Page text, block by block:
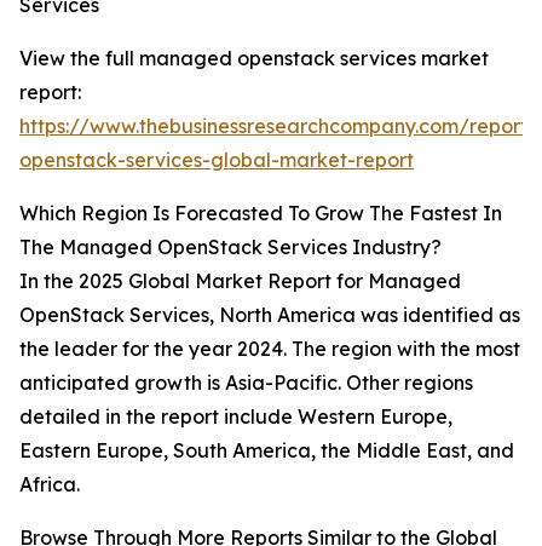
Services
View the full managed openstack services market
report:
https://www.thebusinessresearchcompany.com/
openstack-services-global-market-report
Which Region Is Forecasted To Grow The Fastest In
The Managed OpenStack Services Industry?
In the 2025 Global Market Report for Managed
OpenStack Services, North America was identified as
the leader for the year 2024. The region with the most
anticipated growth is Asia-Pacific. Other regions
detailed in the report include Western Europe,
Eastern Europe, South America, the Middle East, and
Africa.
Browse Through More Reports Similar to the Global